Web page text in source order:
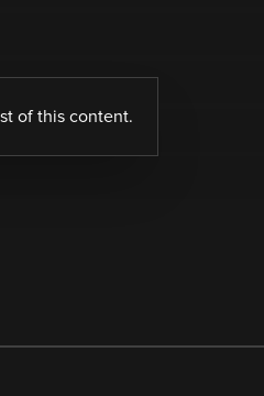
of this content.